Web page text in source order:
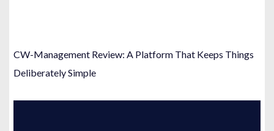
CW-Management Review: A Platform That Keeps Things
Deliberately Simple